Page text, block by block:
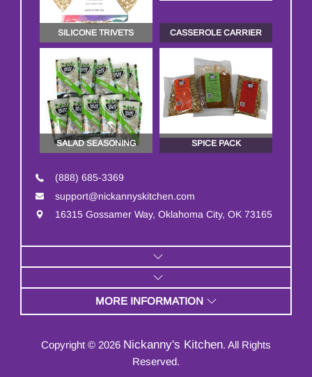
SILICONE TRIVETS CASSEROLE CARRIER
SALAD SEASONING SPICE PACK
(888) 685-3369
support@nickannyskitchen.com
16315 Gossamer Way, Oklahoma City, OK 73165
MORE INFORMATION
Copyright © 2026 Nickanny's Kitchen. All Rights
Reserved.